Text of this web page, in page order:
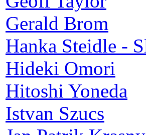
Gerald Brom
Hanka Steidle -
Hideki Omori
Hitoshi Yoneda
Istvan Szucs